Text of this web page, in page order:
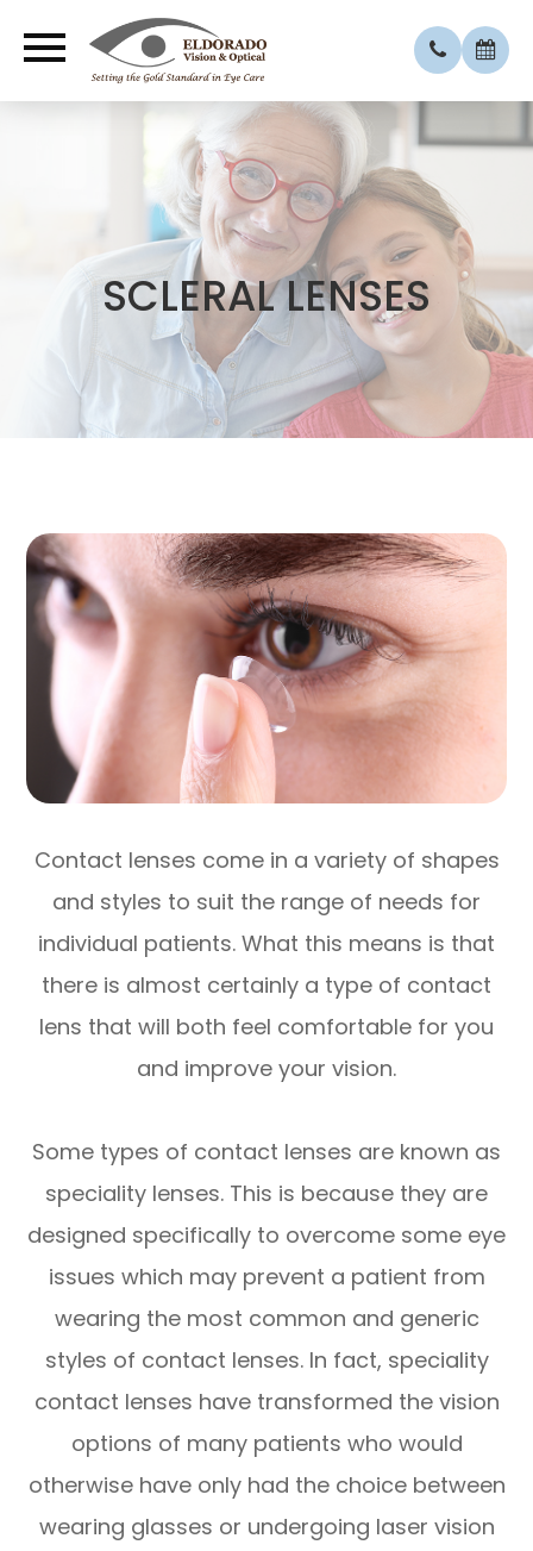
SCLERAL LENSES
Contact lenses come in a variety of shapes
and styles to suit the range of needs for
individual patients. What this means is that
there is almost certainly a type of contact
lens that will both feel comfortable for you
and improve your vision.
Some types of contact lenses are known as
speciality lenses. This is because they are
designed specifically to overcome some eye
issues which may prevent a patient from
wearing the most common and generic
styles of contact lenses. In fact, speciality
contact lenses have transformed the vision
options of many patients who would
otherwise have only had the choice between
wearing glasses or undergoing laser vision